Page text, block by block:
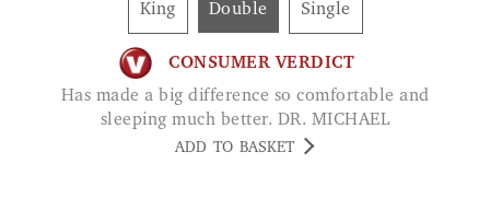
King Double Single
CONSUMER VERDICT
Has made a big difference so comfortable and
sleeping much better. DR. MICHAEL
ADD TO BASKET